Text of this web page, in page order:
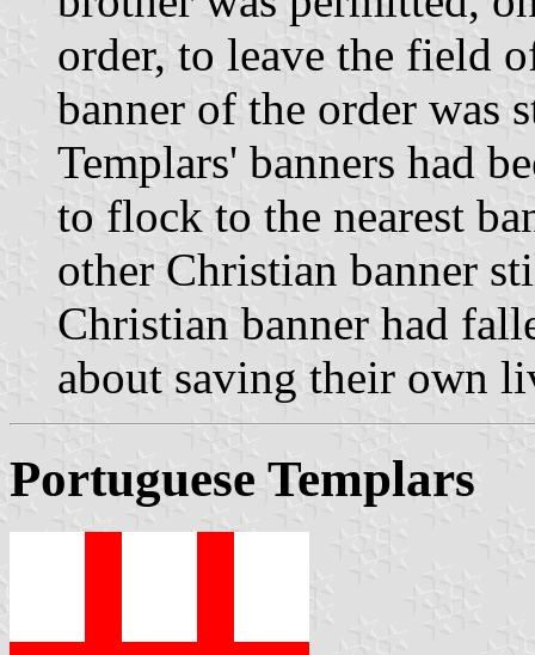
order, to leave the field
banner of the order
Templars' banners had
to flock to the nearest
other Christian banner
Christian banner had
about saving their own
Portuguese Templars